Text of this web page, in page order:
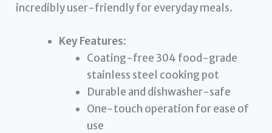
incredibly user-friendly for everyday meals.
Key Features:
Coating-free 304 food-grade
stainless steel cooking pot
Durable and dishwasher-safe
One-touch operation for ease of
use